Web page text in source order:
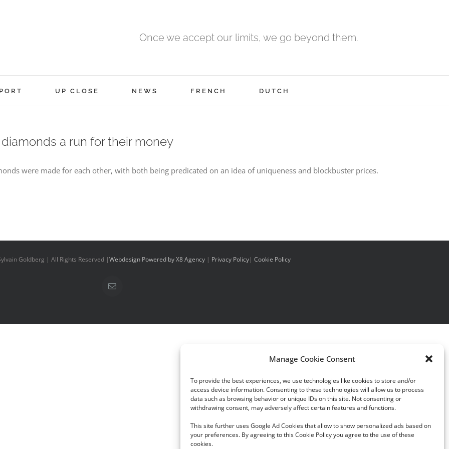
Manage Cookie Consent
To provide the best experiences, we use technologies like cookies to store and/or
access device information. Consenting to these technologies will allow us to process
data such as browsing behavior or unique IDs on this site. Not consenting or
withdrawing consent, may adversely affect certain features and functions.
This site further uses Google Ad Cookies that allow to show personalized ads based on
your preferences. By agreeing to this Cookie Policy you agree to the use of these
cookies.
Once we accept our limits, we go beyond them.
UP CLOSE NEWS FRENCH DUTCH
a run for their money
were made for each other, with both being predicated on an idea of uniqueness and blockbuster prices.
Goldberg | All Rights Reserved |Webdesign Powered by X8 Agency| Privacy Policy| Cookie Policy
Email